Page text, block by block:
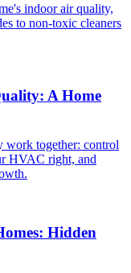
indoor air quality,
to non-toxic cleaners
A Home
work together: control
HVAC right, and
Hidden